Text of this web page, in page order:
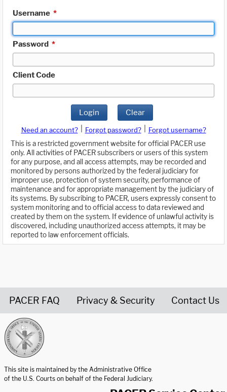
Username *
Password *
Client Code
Login Clear
Need an account? Forgot password?
Forgot username?
This is a restricted government website for official PACER use
only. All activities of PACER subscribers or users of this system
for any purpose, and all access attempts, may be recorded and
monitored by persons authorized by the federal judiciary for
improper use, protection of system security, performance of
maintenance and for appropriate management by the judiciary of
its systems. By subscribing to PACER, users expressly consent to
system monitoring and to official access to data reviewed and
created by them on the system. If evidence of unlawful activity is
discovered, including unauthorized access attempts, it may be
reported to law enforcement officials.
PACER FAQ Privacy & Security Contact Us
This site is maintained by the Administrative Office
of the U.S. Courts on behalf of the Federal Judiciary.